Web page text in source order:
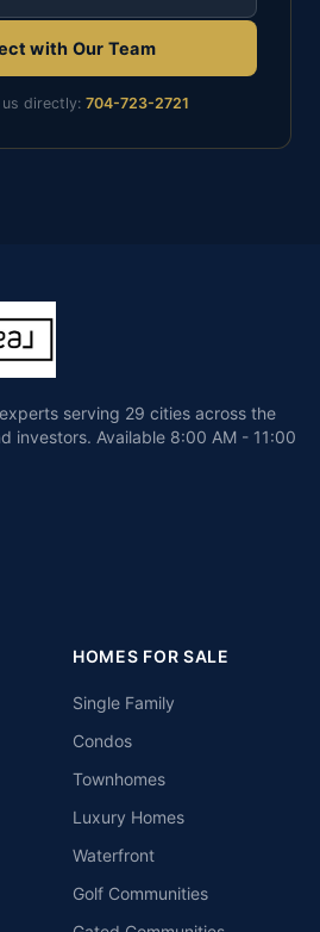
with Our Team
directly: 704-723-2721
serving 29 cities across the
investors. Available 8:00 AM - 11:00
HOMES FOR SALE
Single Family
Condos
Townhomes
Luxury Homes
Waterfront
Golf Communities